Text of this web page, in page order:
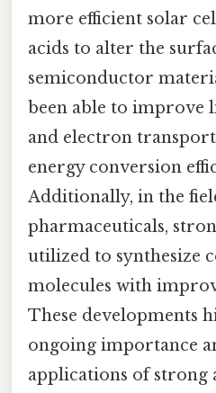
more efficient solar
acids to alter the
semiconductor
been able to improve
and electron
energy conversion
Additionally, in the
pharmaceuticals,
utilized to synthesize
molecules with
These developments
ongoing importance
applications of strong